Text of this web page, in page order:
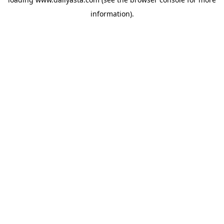
information).